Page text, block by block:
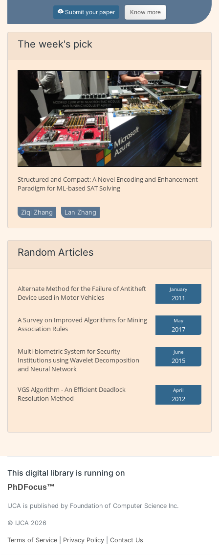
Submit your paper Know more
The week's pick
Structured and Compact: A Novel Encoding and Enhancement
Paradigm for ML-based SAT Solving
Ziqi Zhang Lan Zhang
Random Articles
Alternate Method for the Failure of Antitheft
Device used in Motor Vehicles
January
2011
A Survey on Improved Algorithms for Mining
Association Rules
May
2017
Multi-biometric System for Security
Institutions using Wavelet Decomposition
and Neural Network
June
2015
VGS Algorithm - An Efficient Deadlock
Resolution Method
April
2012
This digital library is running on
PhDFocus™
IJCA is published by Foundation of Computer Science Inc.
© IJCA 2026
Terms of Service Privacy Policy Contact Us